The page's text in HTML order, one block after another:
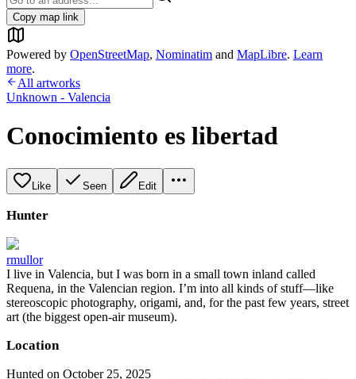
Copy map link
Powered by OpenStreetMap, Nominatim and MapLibre. Learn
more.
All artworks
Unknown - Valencia
Conocimiento es libertad
Like Seen Edit
Hunter
rmullor
I live in Valencia, but I was born in a small town inland called
Requena, in the Valencian region. I’m into all kinds of stuff—like
stereoscopic photography, origami, and, for the past few years, street
art (the biggest open-air museum).
Location
Hunted on October 25, 2025